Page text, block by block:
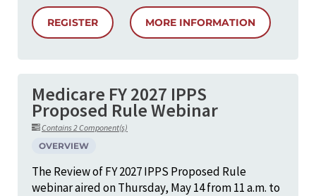
REGISTER MORE INFORMATION
Medicare FY 2027 IPPS
Proposed Rule Webinar
Contains 2 Component(s)
OVERVIEW
The Review of FY 2027 IPPS Proposed Rule
webinar aired on Thursday, May 14 from 11 a.m. to